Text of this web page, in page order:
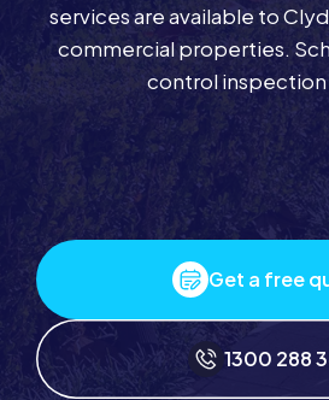
services are available to
commercial properties.
control
Get a free
1300 288